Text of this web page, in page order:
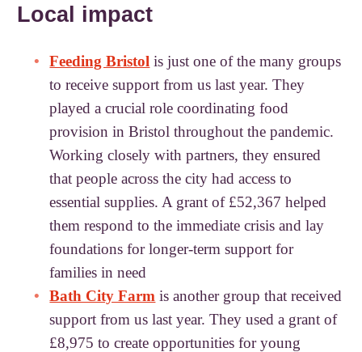
Local impact
Feeding Bristol is just one of the many groups
to receive support from us last year. They
played a crucial role coordinating food
provision in Bristol throughout the pandemic.
Working closely with partners, they ensured
that people across the city had access to
essential supplies. A grant of £52,367 helped
them respond to the immediate crisis and lay
foundations for longer-term support for
families in need
Bath City Farm is another group that received
support from us last year. They used a grant of
£8,975 to create opportunities for young